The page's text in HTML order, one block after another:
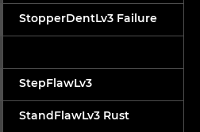
StopperDentLv3 Failure
StepFlawLv3
StandFlawLv3 Rust